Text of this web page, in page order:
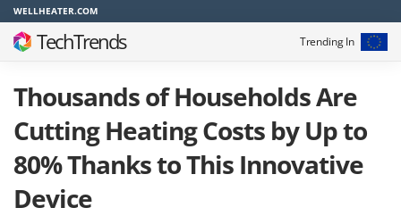
WELLHEATER.COM
TechTrends Trending In
Thousands of Households Are
Cutting Heating Costs by Up to
80% Thanks to This Innovative
Device